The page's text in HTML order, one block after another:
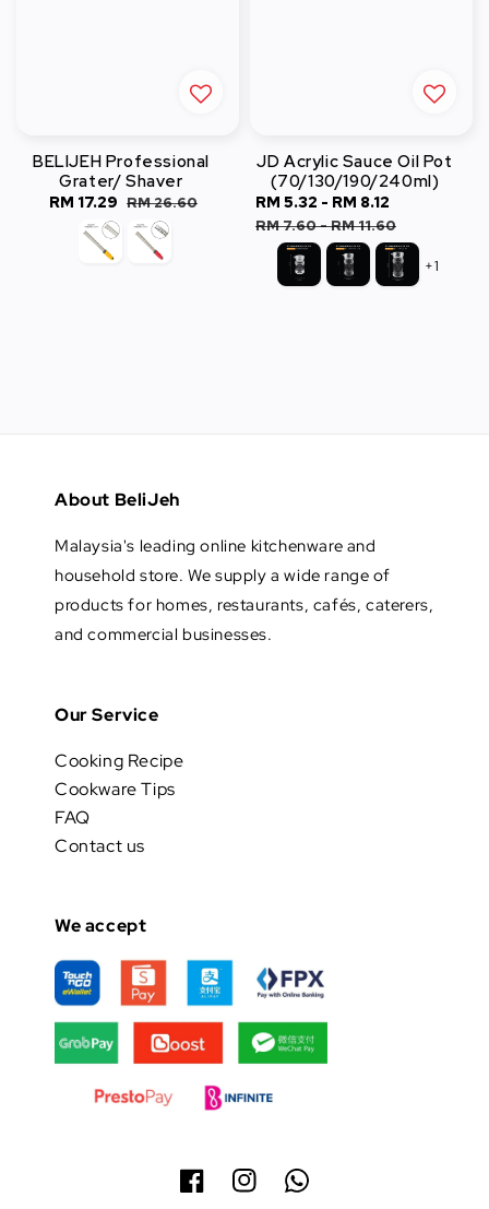
BELIJEH Professional
Grater/ Shaver
Sale
price
RM 17.29 Regular
price
RM 26.60
JD Acrylic Sauce Oil Pot
(70/130/190/240ml)
Sale
price
RM 5.32 - RM 8.12
RM 7.60-RM 11.60
+1
About BeliJeh
Malaysia's leading online kitchenware and
household store. We supply a wide range of
products for homes, restaurants, cafés, caterers,
and commercial businesses.
Our Service
Cooking Recipe
Cookware Tips
FAQ
Contact us
We accept